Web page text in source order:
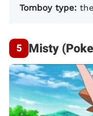
Tomboy type:
Misty